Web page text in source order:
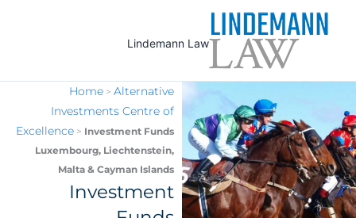
Lindemann Law
Home>Alternative
Investments Centre of
Excellence>Investment Funds
Luxembourg, Liechtenstein,
Malta & Cayman Islands
Investment